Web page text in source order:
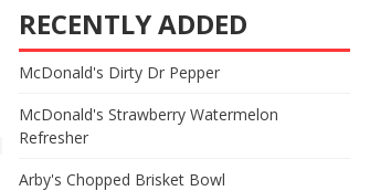
RECENTLY ADDED
McDonald's Dirty Dr Pepper
McDonald's Strawberry Watermelon
Refresher
Arby's Chopped Brisket Bowl